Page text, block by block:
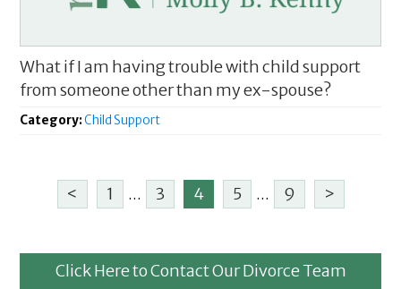
What if I am having trouble with child support
from someone other than my ex-spouse?
Category:Child Support
< 1 ... 3 4 5 ... 9 >
Click Here to Contact Our Divorce Team